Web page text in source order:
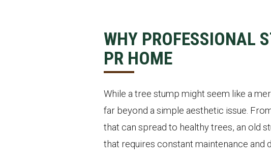
WHY PROFESSIONAL
PR HOME
While a tree stump might seem like a
far beyond a simple aesthetic issue.
that can spread to healthy trees, an old
that requires constant maintenance and